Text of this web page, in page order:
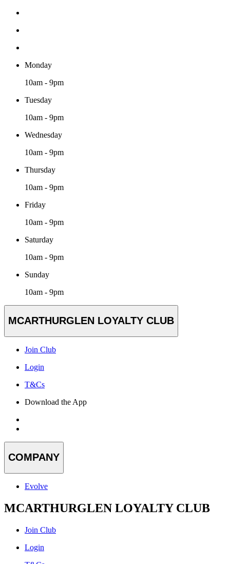
Monday
10am - 9pm
Tuesday
10am - 9pm
Wednesday
10am - 9pm
Thursday
10am - 9pm
Friday
10am - 9pm
Saturday
10am - 9pm
Sunday
10am - 9pm
MCARTHURGLEN LOYALTY CLUB
Join Club
Login
T&Cs
Download the App
COMPANY
Evolve
MCARTHURGLEN LOYALTY CLUB
Join Club
Login